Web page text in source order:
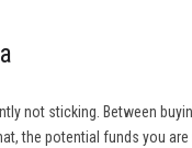
not sticking. Between
the potential funds you